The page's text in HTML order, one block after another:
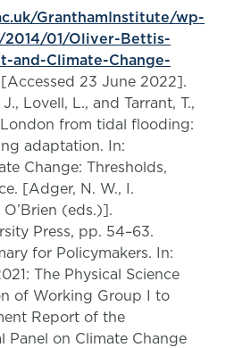
GranthamInstitute/wp-
01/Oliver-Bettis-
and-Climate-Change-
[Accessed 23 June 2022].
Lovell, L., and Tarrant, T.,
from tidal flooding:
adaptation. In:
Change: Thresholds,
[Adger, N. W., I.
(eds.)].
Press, pp. 54–63.
for Policymakers. In:
The Physical Science
of Working Group I to
Report of the
Panel on Climate Change